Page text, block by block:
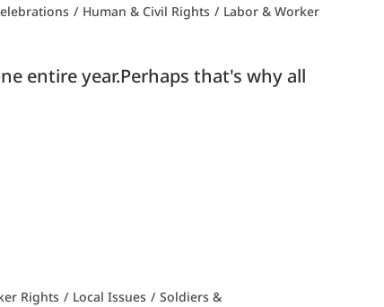
/ Human & Civil Rights / Labor & Worker
entire year.Perhaps that's why all
Rights / Local Issues / Soldiers &